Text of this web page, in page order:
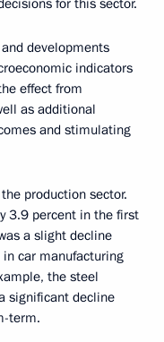
for this sector.
developments
indicators
effect from
as additional
and stimulating
production sector.
3.9 percent in the first
a slight decline
car manufacturing
the steel
significant decline
term.